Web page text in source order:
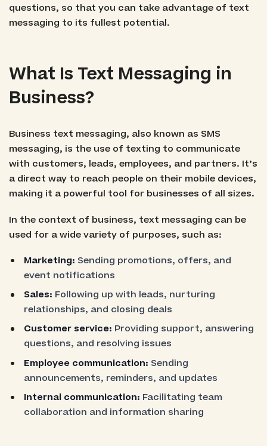
questions, so that you can take advantage of text
messaging to its fullest potential.
What Is Text Messaging in
Business?
Business text messaging, also known as SMS
messaging, is the use of texting to communicate
with customers, leads, employees, and partners. It’s
a direct way to reach people on their mobile devices,
making it a powerful tool for businesses of all sizes.
In the context of business, text messaging can be
used for a wide variety of purposes, such as:
Marketing: Sending promotions, offers, and
event notifications
Sales: Following up with leads, nurturing
relationships, and closing deals
Customer service: Providing support, answering
questions, and resolving issues
Employee communication: Sending
announcements, reminders, and updates
Internal communication: Facilitating team
collaboration and information sharing